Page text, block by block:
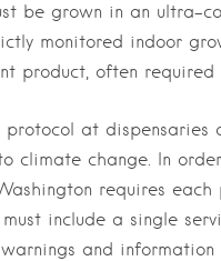
be grown in an ultra-
monitored indoor
product, often required
at dispensaries
climate change. In
requires
include a single
and